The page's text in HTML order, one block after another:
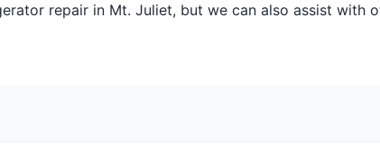
repair in Mt. Juliet, but we can also assist with